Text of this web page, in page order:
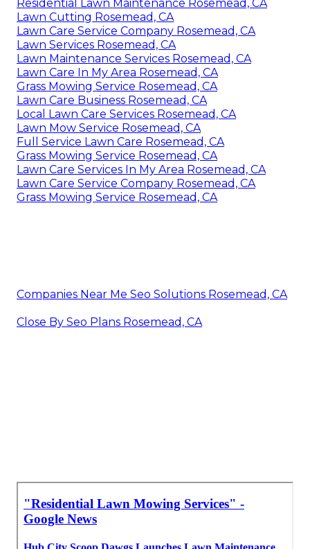
Residential Lawn Maintenance Rosemead, CA
Lawn Cutting Rosemead, CA
Lawn Care Service Company Rosemead, CA
Lawn Services Rosemead, CA
Lawn Maintenance Services Rosemead, CA
Lawn Care In My Area Rosemead, CA
Grass Mowing Service Rosemead, CA
Lawn Care Business Rosemead, CA
Local Lawn Care Services Rosemead, CA
Lawn Mow Service Rosemead, CA
Full Service Lawn Care Rosemead, CA
Grass Mowing Service Rosemead, CA
Lawn Care Services In My Area Rosemead, CA
Lawn Care Service Company Rosemead, CA
Grass Mowing Service Rosemead, CA
Companies Near Me Seo Solutions Rosemead, CA
Close By Seo Plans Rosemead, CA